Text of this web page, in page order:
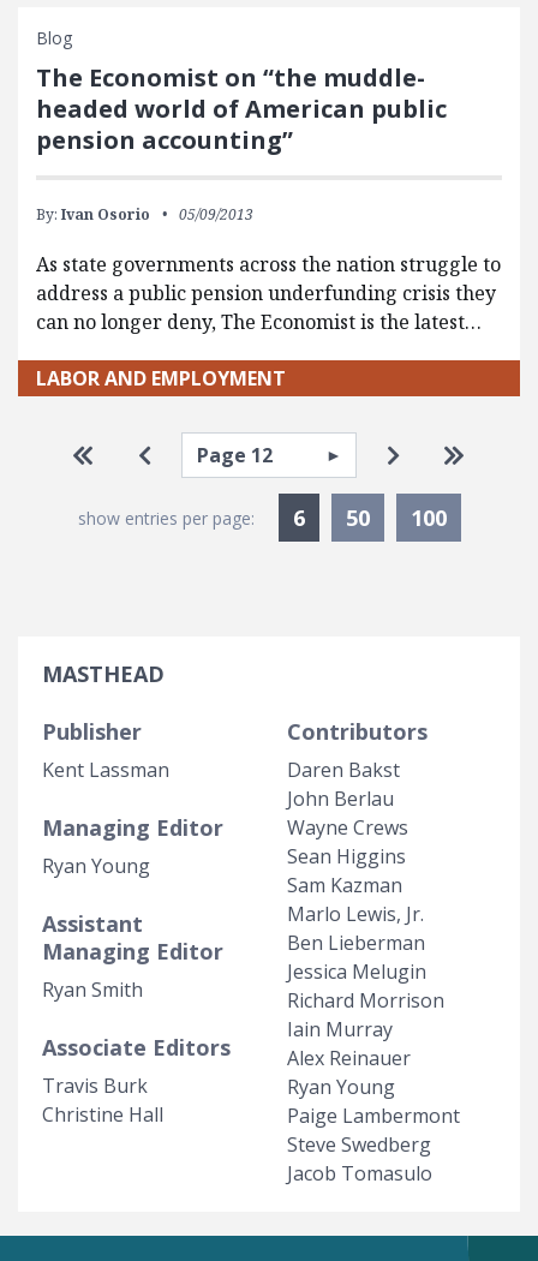
Blog
The Economist on “the muddle-
headed world of American public
pension accounting”
By: Ivan Osorio 05/09/2013
As state governments across the nation struggle to
address a public pension underfunding crisis they
can no longer deny, The Economist is the latest…
LABOR AND EMPLOYMENT
Pagination
Go to first page
Go to previous page
Select page Go to next
Go to
show entries per page: 6Currently Selected
50 100
MASTHEAD
Publisher
Kent Lassman
Managing Editor
Ryan Young
Assistant
Managing Editor
Ryan Smith
Associate Editors
Travis Burk
Christine Hall
Contributors
Daren Bakst
John Berlau
Wayne Crews
Sean Higgins
Sam Kazman
Marlo Lewis, Jr.
Ben Lieberman
Jessica Melugin
Richard Morrison
Iain Murray
Alex Reinauer
Ryan Young
Paige Lambermont
Steve Swedberg
Jacob Tomasulo